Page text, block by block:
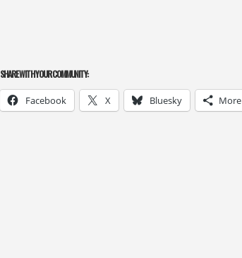
SHARE WITH YOUR COMMUNITY:
Facebook X Bluesky More